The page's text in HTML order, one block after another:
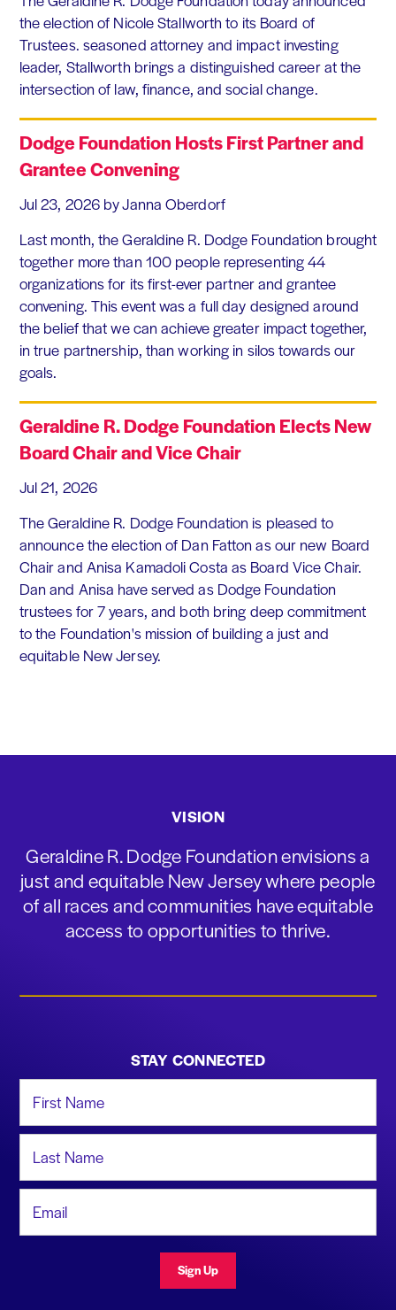
the election of Nicole Stallworth to its Board of
Trustees. seasoned attorney and impact investing
leader, Stallworth brings a distinguished career at the
intersection of law, finance, and social change.
Dodge Foundation Hosts First Partner and
Grantee Convening
Jul 23, 2026 by Janna Oberdorf
Last month, the Geraldine R. Dodge Foundation brought
together more than 100 people representing 44
organizations for its first-ever partner and grantee
convening. This event was a full day designed around
the belief that we can achieve greater impact together,
in true partnership, than working in silos towards our
goals.
Geraldine R. Dodge Foundation Elects New
Board Chair and Vice Chair
Jul 21, 2026
The Geraldine R. Dodge Foundation is pleased to
announce the election of Dan Fatton as our new Board
Chair and Anisa Kamadoli Costa as Board Vice Chair.
Dan and Anisa have served as Dodge Foundation
trustees for 7 years, and both bring deep commitment
to the Foundation's mission of building a just and
equitable New Jersey.
VISION
Geraldine R. Dodge Foundation envisions a
just and equitable New Jersey where people
of all races and communities have equitable
access to opportunities to thrive.
STAY CONNECTED
Sign Up